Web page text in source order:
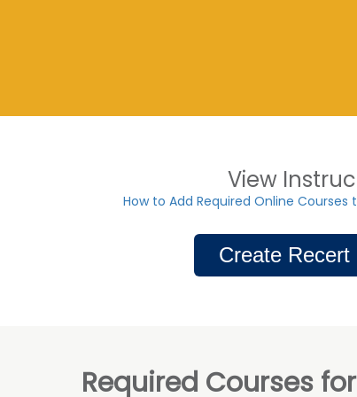
View
How to Add Required Online Courses
Create Recert
Required Courses